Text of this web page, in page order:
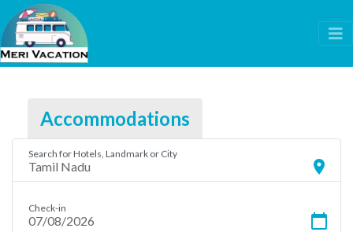
Accommodations
location_on
Search for Hotels, Landmark or City
calendar_today
Check-in